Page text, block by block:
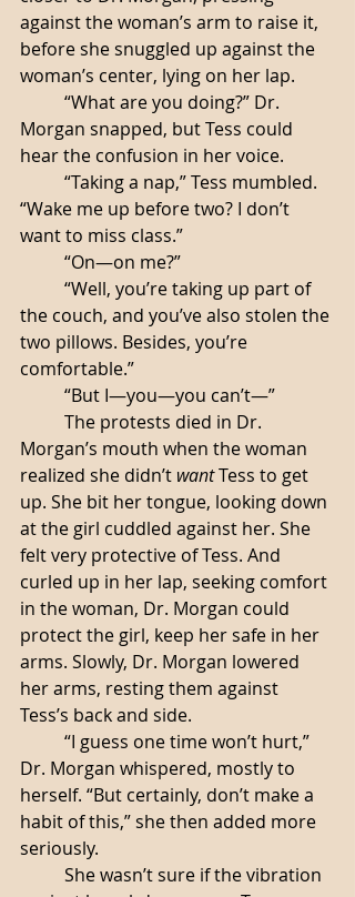
against the woman’s arm to raise it,
before she snuggled up against the
woman’s center, lying on her lap.
Morgan snapped, but Tess could
hear the confusion in her voice.
“Wake me up before two? I don’t
want to miss class.”
	“On—on me?”
the couch, and you’ve also stolen the
two pillows. Besides, you’re
comfortable.”
	“But I—you—you can’t—”
Morgan’s mouth when the woman
realized she didn’t want Tess to get
up. She bit her tongue, looking down
at the girl cuddled against her. She
felt very protective of Tess. And
curled up in her lap, seeking comfort
in the woman, Dr. Morgan could
protect the girl, keep her safe in her
arms. Slowly, Dr. Morgan lowered
her arms, resting them against
Tess’s back and side.
Dr. Morgan whispered, mostly to
herself. “But certainly, don’t make a
habit of this,” she then added more
seriously.